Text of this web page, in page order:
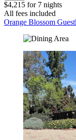
$4,215 for 7 nights
All fees included
Orange Blossom